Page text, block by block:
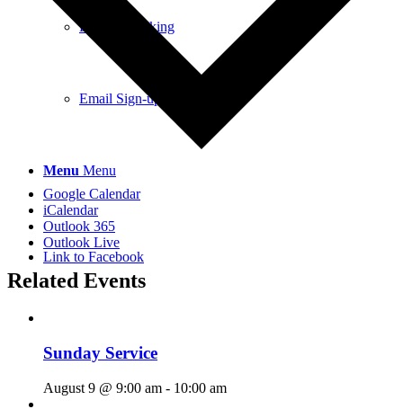
Facility Booking
Email Sign-up
Menu Menu
Link to Facebook
Google Calendar
iCalendar
Outlook 365
Outlook Live
Related Events
Sunday Service
August 9 @ 9:00 am - 10:00 am